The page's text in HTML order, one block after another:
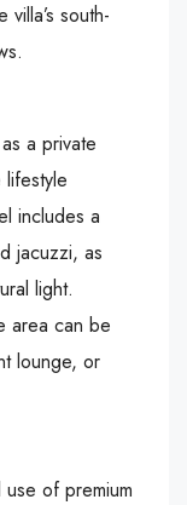
south-
a private
includes a
jacuzzi, as
light.
area can be
lounge, or
of premium